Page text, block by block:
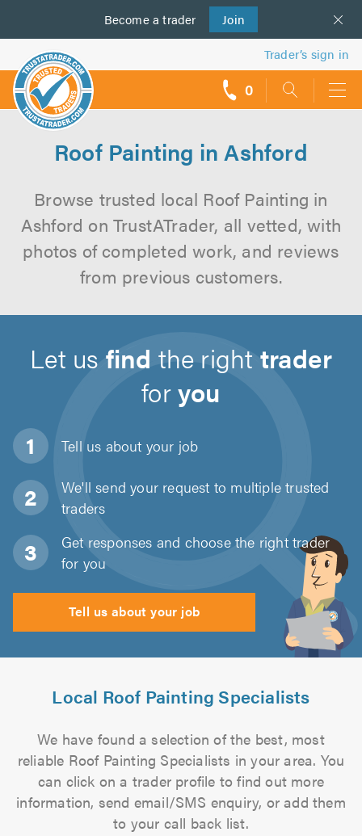
Become a trader Join
us
Trader’s sign in
0
Roof Painting in Ashford
Browse trusted local Roof Painting in
Ashford on TrustATrader, all vetted, with
photos of completed work, and reviews
from previous customers.
Let usfind the righttrader
foryou
Tell us about your job
We'll send your request to multiple trusted
traders
Get responses and choose the right trader
for you
Tell us about your job
Local Roof Painting Specialists
We have found a selection of the best, most
reliable Roof Painting Specialists in your area. You
can click on a trader profile to find out more
information, send email/SMS enquiry, or add them
to your call back list.